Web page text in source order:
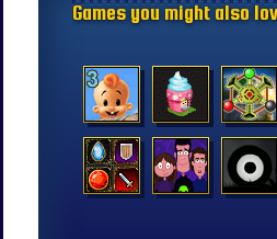
Games you might also